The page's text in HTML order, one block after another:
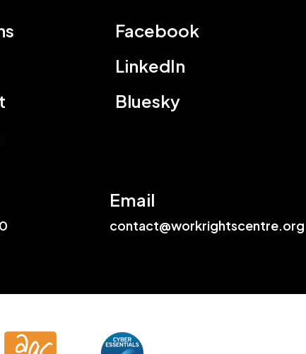
Facebook
LinkedIn
Bluesky
Email
contact@workrightscentre.org